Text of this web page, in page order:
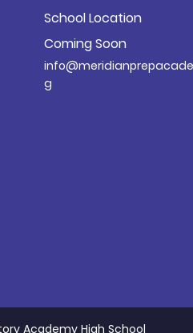
School Location
Coming Soon
g
Academy High School